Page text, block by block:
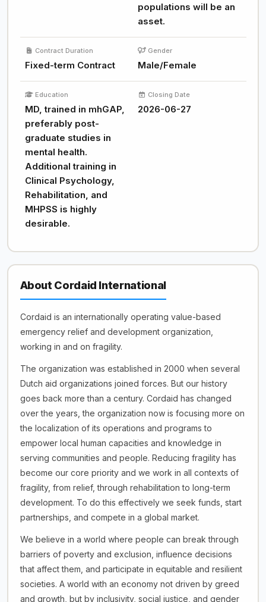
populations will be an
asset.
Contract Duration
Fixed-term Contract
Gender
Male/Female
Education
MD, trained in mhGAP,
preferably post-
graduate studies in
mental health.
Additional training in
Clinical Psychology,
Rehabilitation, and
MHPSS is highly
desirable.
Closing Date
2026-06-27
About Cordaid International
Cordaid is an internationally operating value-based
emergency relief and development organization,
working in and on fragility.
The organization was established in 2000 when several
Dutch aid organizations joined forces. But our history
goes back more than a century. Cordaid has changed
over the years, the organization now is focusing more on
the localization of its operations and programs to
empower local human capacities and knowledge in
serving communities and people. Reducing fragility has
become our core priority and we work in all contexts of
fragility, from relief, through rehabilitation to long-term
development. To do this effectively we seek funds, start
partnerships, and compete in a global market.
We believe in a world where people can break through
barriers of poverty and exclusion, influence decisions
that affect them, and participate in equitable and resilient
societies. A world with an economy not driven by greed
and growth, but by inclusivity, social justice, and gender